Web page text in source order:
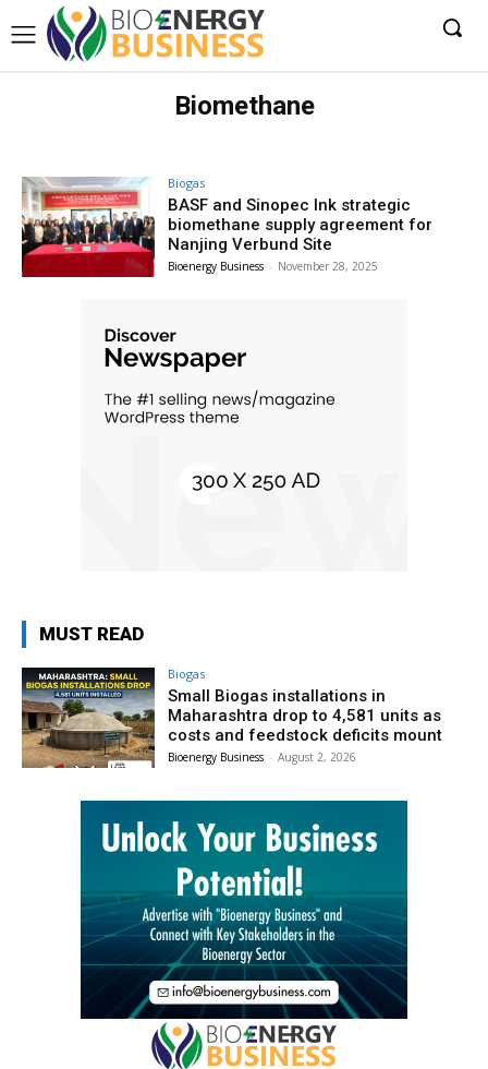
Biomethane
Biogas
BASF and Sinopec Ink strategic
biomethane supply agreement for
Nanjing Verbund Site
Bioenergy Business - November 28, 2025
MUST READ
Biogas
Small Biogas installations in
Maharashtra drop to 4,581 units as
costs and feedstock deficits mount
Bioenergy Business - August 2, 2026